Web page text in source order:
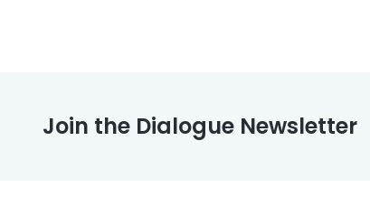
Join the Dialogue Newsletter